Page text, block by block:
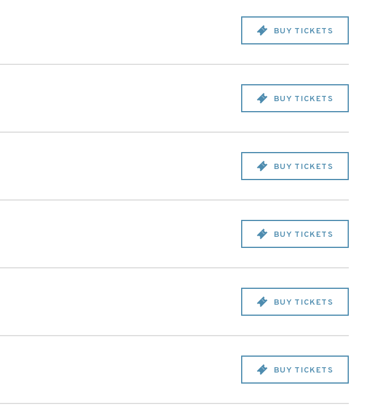
BUY TICKETS
BUY TICKETS
BUY TICKETS
BUY TICKETS
BUY TICKETS
BUY TICKETS